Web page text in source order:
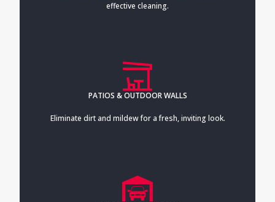
effective cleaning.
PATIOS & OUTDOOR WALLS
Eliminate dirt and mildew for a fresh, inviting look.